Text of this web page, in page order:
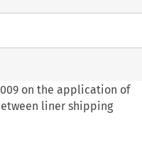
on the application of
liner shipping